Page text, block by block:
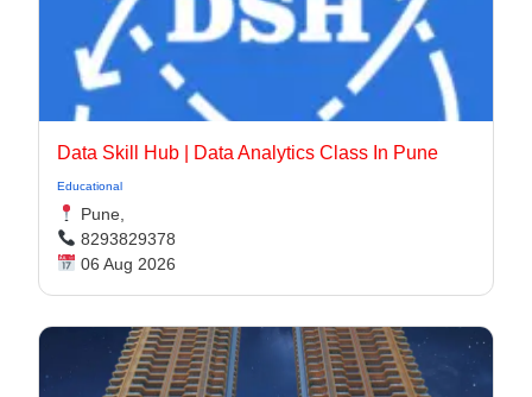
Data Skill Hub | Data Analytics Class In Pune​
Educational
Pune,
8293829378
06 Aug 2026